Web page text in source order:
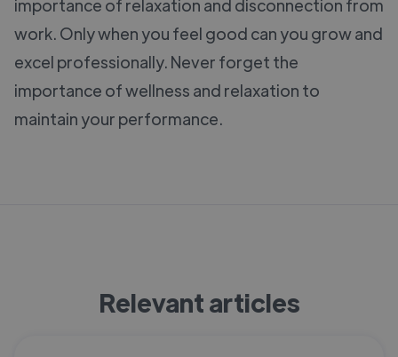
importance of relaxation and disconnection from
work. Only when you feel good can you grow and
excel professionally. Never forget the
importance of wellness and relaxation to
maintain your performance.
Relevant articles